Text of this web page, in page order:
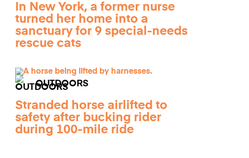
In New York, a former nurse
turned her home into a
sanctuary for 9 special-needs
rescue cats
OUTDOORS
Stranded horse airlifted to
safety after bucking rider
during 100-mile ride